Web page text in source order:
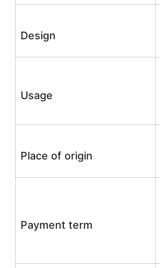
Design
Usage
Place of origin
Payment term